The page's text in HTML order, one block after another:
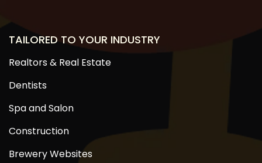
TAILORED TO YOUR INDUSTRY
Realtors & Real Estate
Dentists
Spa and Salon
Construction
Brewery Websites